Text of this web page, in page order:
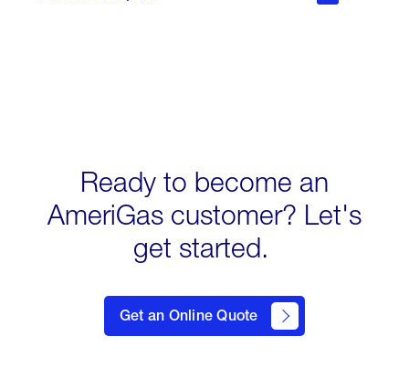
Ready to become an
AmeriGas customer? Let's
get started.
Get an Online Quote
here
to
Get a